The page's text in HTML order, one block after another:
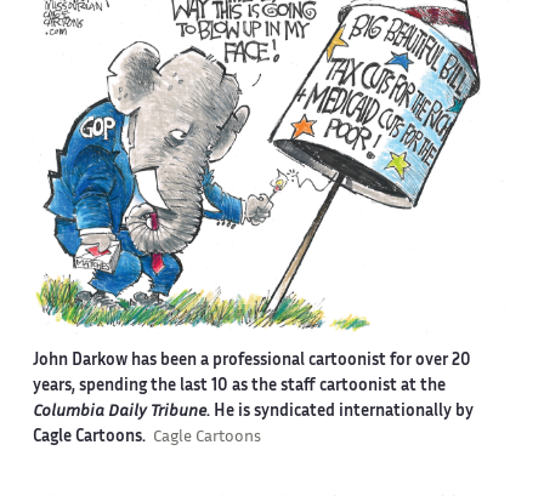
John Darkow has been a professional cartoonist for over 20
years, spending the last 10 as the staff cartoonist at the
Columbia Daily Tribune. He is syndicated internationally by
Cagle Cartoons. Cagle Cartoons